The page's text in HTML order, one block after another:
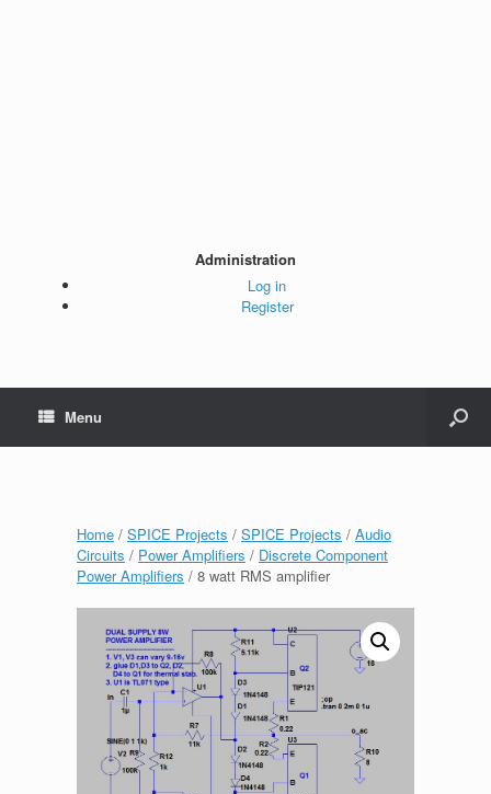
Administration
Log in
Register
Menu
Home / SPICE Projects / SPICE Projects / Audio
Circuits / Power Amplifiers / Discrete Component
Power Amplifiers / 8 watt RMS amplifier